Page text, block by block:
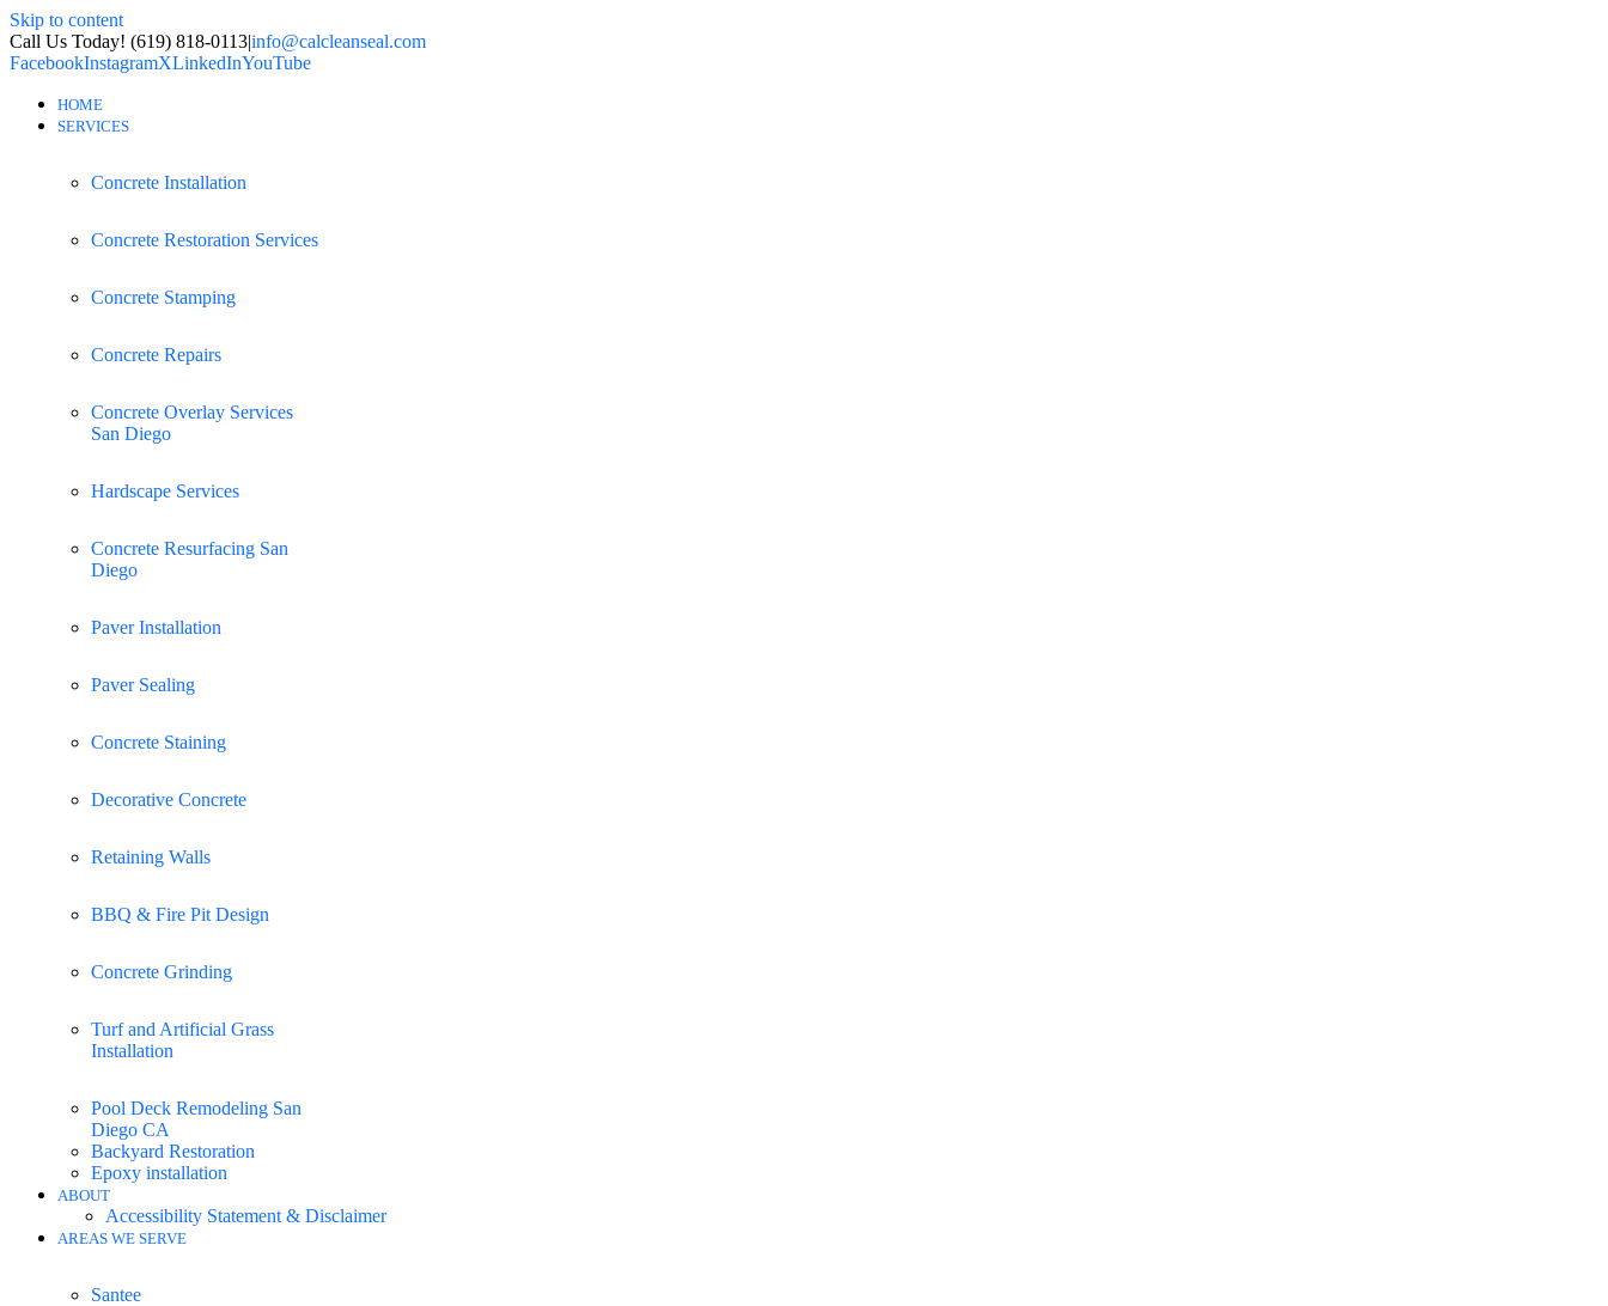
Skip to content
Call Us Today! (619) 818-0113|info@calcleanseal.com
FacebookInstagramXLinkedInYouTube
HOME
SERVICES
Concrete Installation
Concrete Restoration Services
Concrete Stamping
Concrete Repairs
Concrete Overlay Services
San Diego
Hardscape Services
Concrete Resurfacing San
Diego
Paver Installation
Paver Sealing
Concrete Staining
Decorative Concrete
Retaining Walls
BBQ & Fire Pit Design
Concrete Grinding
Turf and Artificial Grass
Installation
Pool Deck Remodeling San
Diego CA
Backyard Restoration
Epoxy installation
ABOUT
Accessibility Statement & Disclaimer
AREAS WE SERVE
Santee